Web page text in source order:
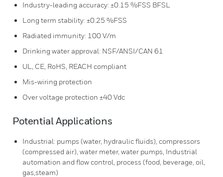
Industry-leading accuracy: ±0.15 %FSS BFSL
Long term stability: ±0.25 %FSS
Radiated immunity: 100 V/m
Drinking water approval: NSF/ANSI/CAN 61
UL, CE, RoHS, REACH compliant
Mis-wiring protection
Over voltage protection ±40 Vdc
Potential Applications
Industrial: pumps (water, hydraulic fluids), compressors
(compressed air), water meter, water pumps, Industrial
automation and flow control, process (food, beverage, oil,
gas,steam)